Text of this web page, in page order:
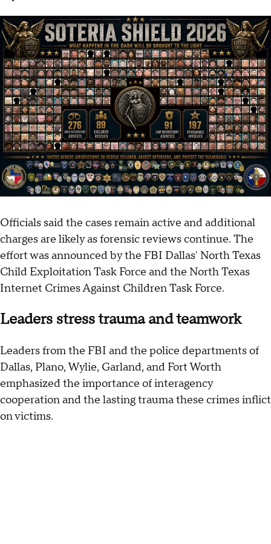
Officials said the cases remain active and additional
charges are likely as forensic reviews continue. The
effort was announced by the FBI Dallas' North Texas
Child Exploitation Task Force and the North Texas
Internet Crimes Against Children Task Force.
Leaders stress trauma and teamwork
Leaders from the FBI and the police departments of
Dallas, Plano, Wylie, Garland, and Fort Worth
emphasized the importance of interagency
cooperation and the lasting trauma these crimes inflict
on victims.